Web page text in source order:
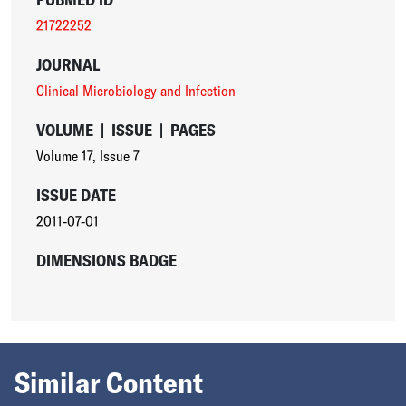
21722252
JOURNAL
Clinical Microbiology and Infection
VOLUME | ISSUE | PAGES
Volume 17, Issue 7
ISSUE DATE
2011-07-01
DIMENSIONS BADGE
Similar Content